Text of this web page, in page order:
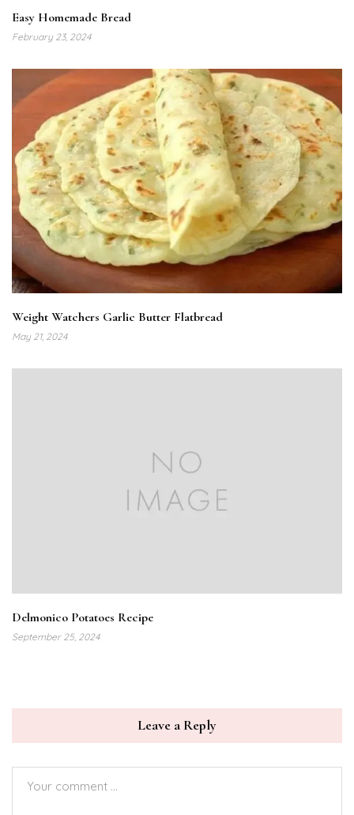
Easy Homemade Bread
February 23, 2024
Weight Watchers Garlic Butter Flatbread
May 21, 2024
Delmonico Potatoes Recipe
September 25, 2024
Leave a Reply